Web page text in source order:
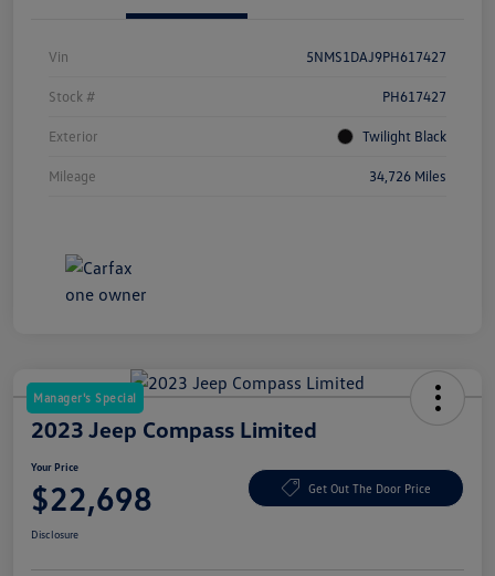
Vin 5NMS1DAJ9PH617427
Stock # PH617427
Exterior Twilight Black
Mileage 34,726 Miles
Manager's Special
2023 Jeep Compass Limited
Your Price
$22,698 Get Out The Door Price
Disclosure